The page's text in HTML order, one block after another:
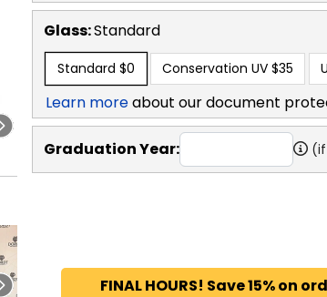
Glass:Standard
Standard $0 Conservation UV $35
Learn moreabout our document
Graduation Year:
FINAL HOURS! Save 15% on